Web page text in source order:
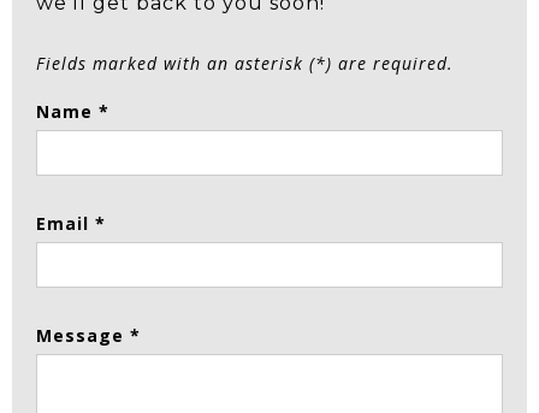
Fields marked with an asterisk (*) are required.
Name *
Email *
Message *